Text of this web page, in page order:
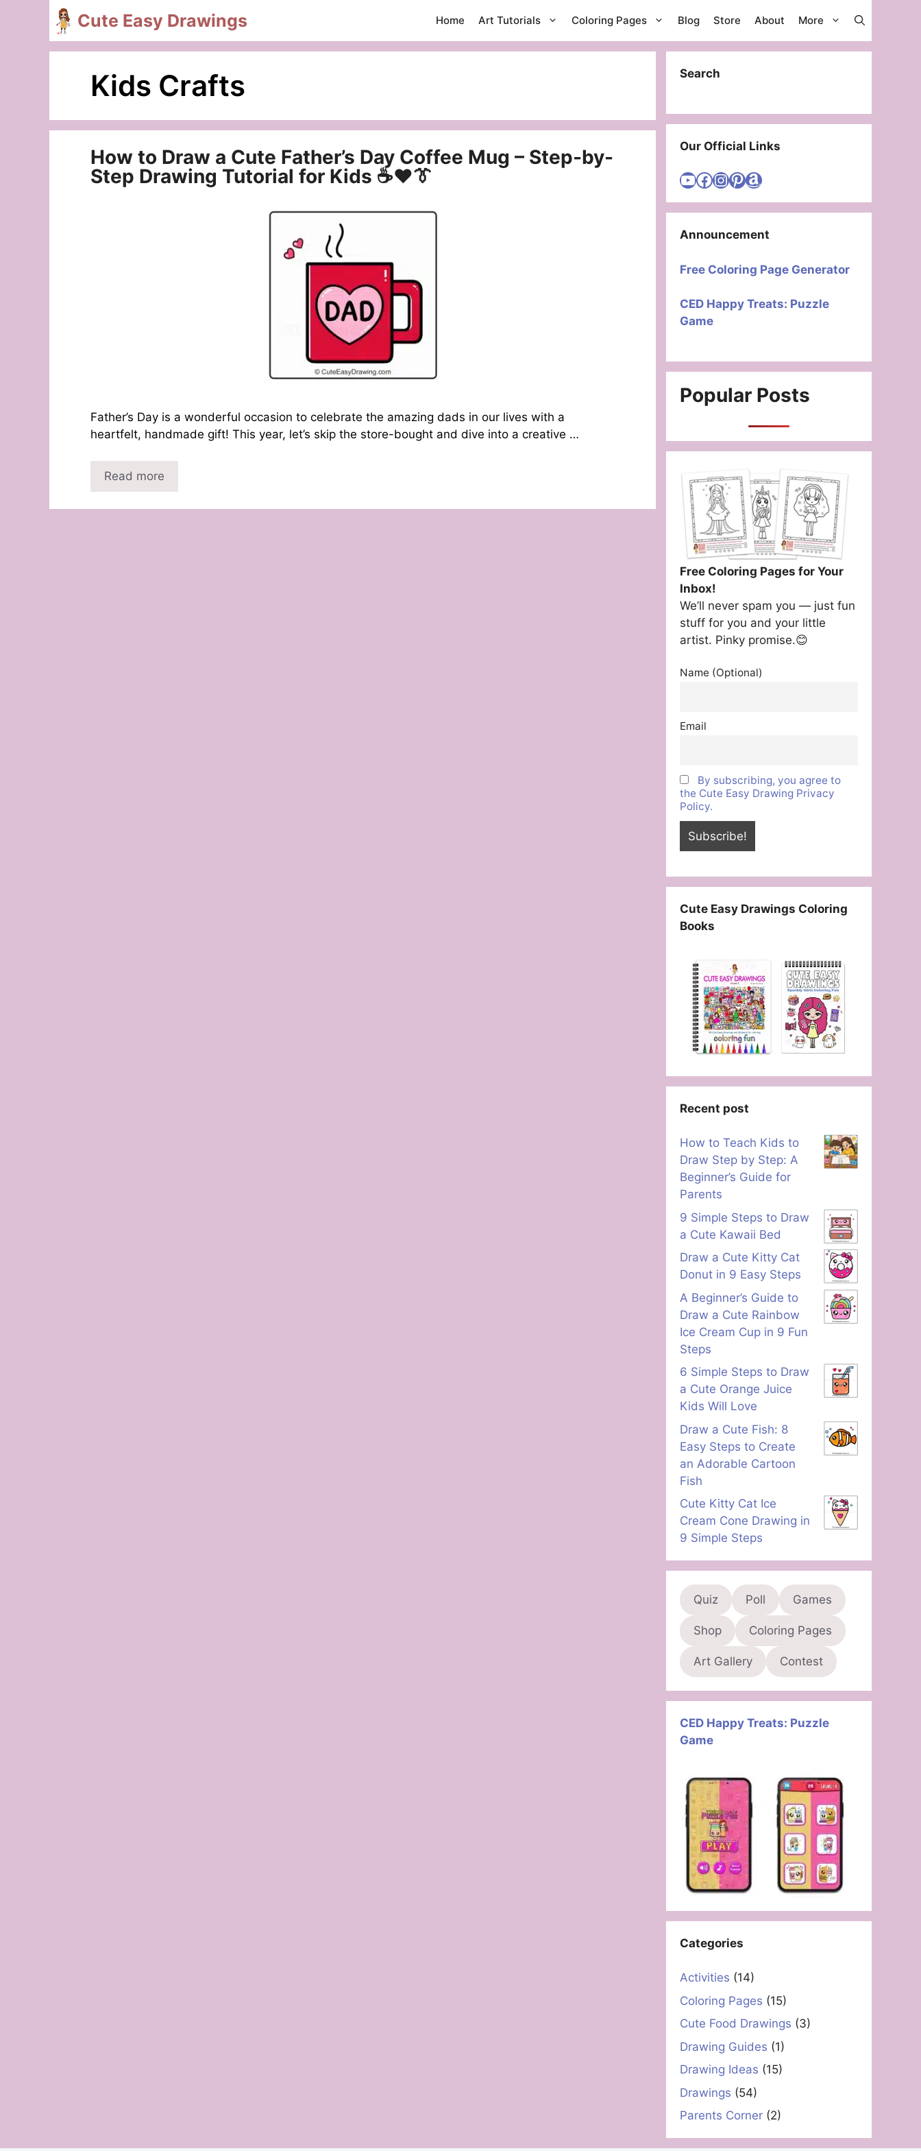
Cute Easy Drawings Home Art Tutorials Coloring Pages Blog Store About More
Kids Crafts
How to Draw a Cute Father’s Day Coffee Mug – Step-by-
Step Drawing Tutorial for Kids ☕❤️👔
Father’s Day is a wonderful occasion to celebrate the amazing dads in our lives with a
heartfelt, handmade gift! This year, let’s skip the store-bought and dive into a creative …
Read more
Search
Our Official Links
Visit Cute Easy Drawings YouTube Channel
Visit Cute Easy Drawings Facebook
Visit Cute Easy Drawings Instagram Account
Visit Cute Easy Drawings Pinterest Account
Amazon
Announcement
Free Coloring Page Generator
CED Happy Treats: Puzzle
Game
Popular Posts
Free Coloring Pages for Your
Inbox!
We’ll never spam you — just fun
stuff for you and your little
artist. Pinky promise.😊
Name (Optional)
Email
By subscribing, you agree to
the Cute Easy Drawing Privacy
Policy.
Cute Easy Drawings Coloring
Books
Recent post
How to Teach Kids to
Draw Step by Step: A
Beginner’s Guide for
Parents
9 Simple Steps to Draw
a Cute Kawaii Bed
Draw a Cute Kitty Cat
Donut in 9 Easy Steps
A Beginner’s Guide to
Draw a Cute Rainbow
Ice Cream Cup in 9 Fun
Steps
6 Simple Steps to Draw
a Cute Orange Juice
Kids Will Love
Draw a Cute Fish: 8
Easy Steps to Create
an Adorable Cartoon
Fish
Cute Kitty Cat Ice
Cream Cone Drawing in
9 Simple Steps
Quiz Poll Games
Shop Coloring Pages
Art Gallery Contest
CED Happy Treats: Puzzle
Game
Categories
Activities (14)
Coloring Pages (15)
Cute Food Drawings (3)
Drawing Guides (1)
Drawing Ideas (15)
Drawings (54)
Parents Corner (2)